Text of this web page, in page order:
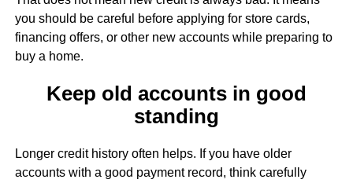
you should be careful before applying for store cards,
financing offers, or other new accounts while preparing to
buy a home.
Keep old accounts in good
standing
Longer credit history often helps. If you have older
accounts with a good payment record, think carefully